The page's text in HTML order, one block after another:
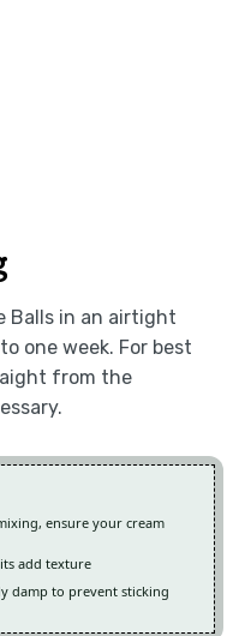
Balls in an airtight
one week. For best
from the
ensure your cream
add texture
damp to prevent sticking